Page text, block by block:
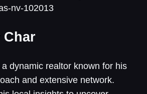
nv-102013
Char
dynamic realtor known for his
and extensive network.